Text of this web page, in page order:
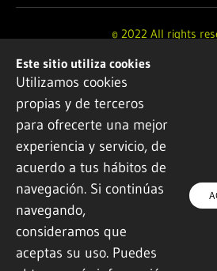
© 2022 All rights
Design and development
Legal notice·
Este sitio utiliza cookies
Utilizamos cookies
propias y de terceros
para ofrecerte una mejor
experiencia y servicio, de
acuerdo a tus hábitos de
navegación. Si continúas
navegando,
consideramos que
aceptas su uso. Puedes